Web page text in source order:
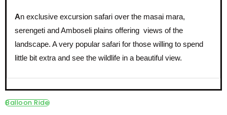
An exclusive excursion safari over the masai mara,
serengeti and Amboseli plains offering views of the
landscape. A very popular safari for those willing to spend
little bit extra and see the wildlife in a beautiful view.
Balloon Ride